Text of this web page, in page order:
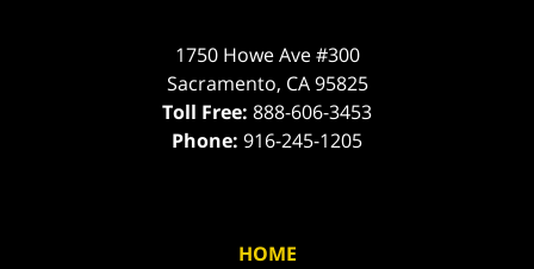
1750 Howe Ave #300
Sacramento, CA 95825
Toll Free: 888-606-3453
Phone: 916-245-1205
HOME